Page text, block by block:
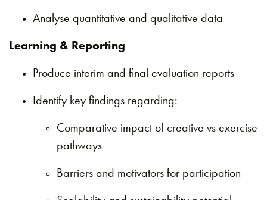
Analyse quantitative and qualitative data
Learning & Reporting
Produce interim and final evaluation reports
Identify key findings regarding:
Comparative impact of creative vs exercise
pathways
Barriers and motivators for participation